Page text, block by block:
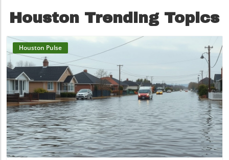
Houston Trending Topics
Blog Image
Houston Pulse